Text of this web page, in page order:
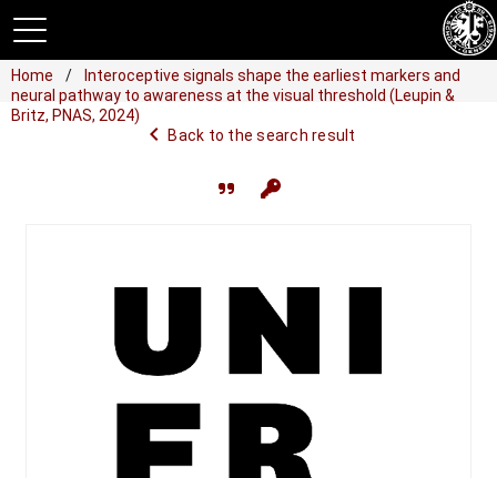
Home
Interoceptive signals shape the earliest markers and
neural pathway to awareness at the visual threshold (Leupin &
Britz, PNAS, 2024)
navigate_beforeBack to the search result